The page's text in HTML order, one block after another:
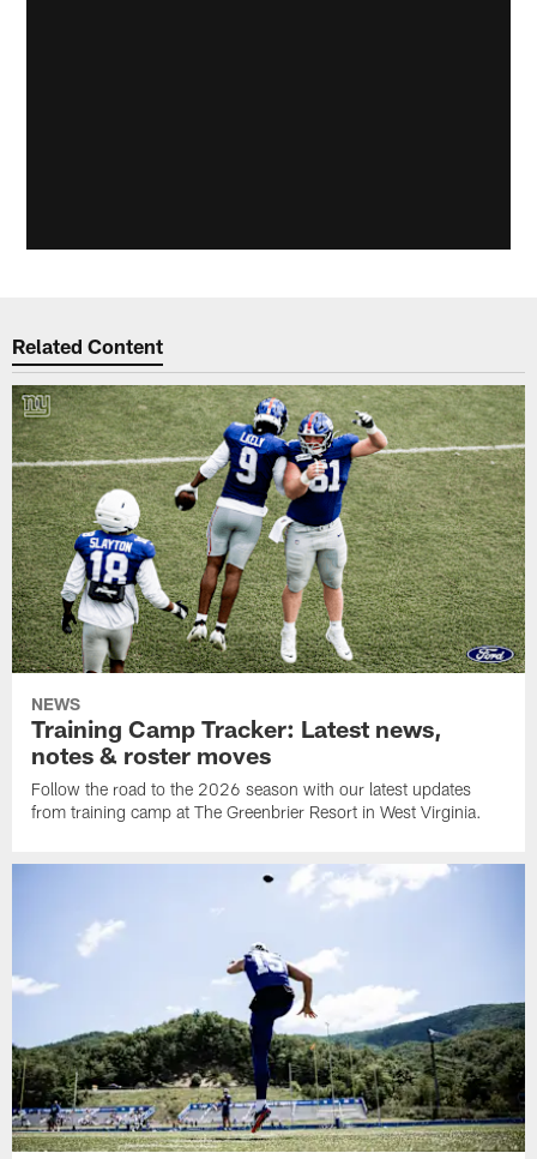
Related Content
NEWS
Training Camp Tracker: Latest news,
notes & roster moves
Follow the road to the 2026 season with our latest updates
from training camp at The Greenbrier Resort in West Virginia.